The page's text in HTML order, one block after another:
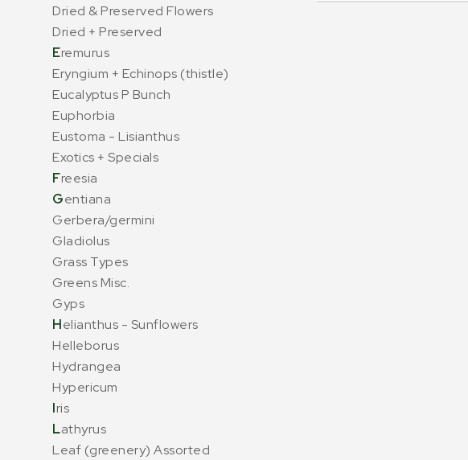
Dried & Preserved Flowers
Dried + Preserved
Eremurus
Eryngium + Echinops (thistle)
Eucalyptus P Bunch
Euphorbia
Eustoma - Lisianthus
Exotics + Specials
Freesia
Gentiana
Gerbera/germini
Gladiolus
Grass Types
Greens Misc.
Gyps
Helianthus - Sunflowers
Helleborus
Hydrangea
Hypericum
Iris
Lathyrus
Leaf (greenery) Assorted